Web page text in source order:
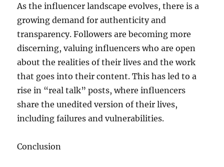
As the influencer landscape evolves, there is a
growing demand for authenticity and
transparency. Followers are becoming more
discerning, valuing influencers who are open
about the realities of their lives and the work
that goes into their content. This has led to a
rise in “real talk” posts, where influencers
share the unedited version of their lives,
including failures and vulnerabilities.
Conclusion